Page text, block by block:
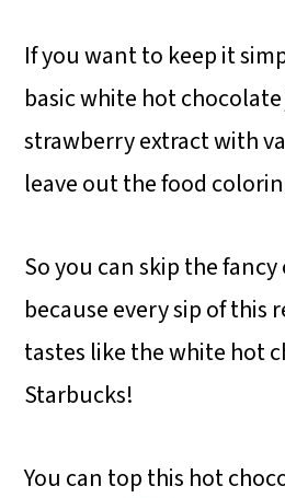
If you want to keep it
basic white hot
strawberry extract with
leave out the food
So you can skip the
because every sip of this
tastes like the white hot
Starbucks!
You can top this hot